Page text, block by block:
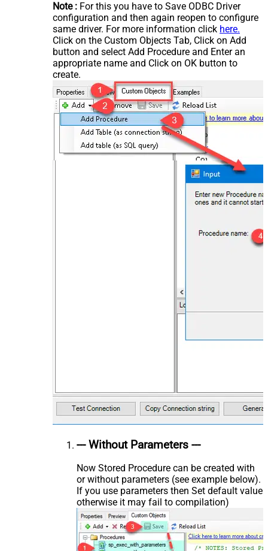
Note : For this you have to Save ODBC Driver
configuration and then again reopen to configure
same driver. For more information click here.
Click on the Custom Objects Tab, Click on Add
button and select Add Procedure and Enter an
appropriate name and Click on OK button to
create.
--- Without Parameters ---
Now Stored Procedure can be created with
or without parameters (see example below).
If you use parameters then Set default value
otherwise it may fail to compilation)